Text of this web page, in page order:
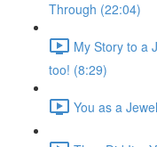
Through (22:04)
My Story to a
too! (8:29)
You as a